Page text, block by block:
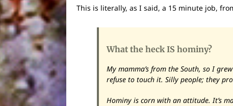
This is literally, as I said, a 15 minute job,
What the heck IS hominy?
My mamma’s from the South, so I
refuse to touch it. Silly people; they
Hominy is corn with an attitude. It’s